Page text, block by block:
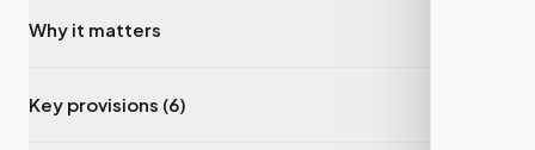
Why it matters
Key provisions (6)